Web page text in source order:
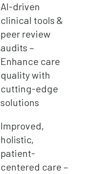
AI-driven
clinical tools &
peer review
audits –
Enhance care
quality with
cutting-edge
solutions
Improved,
holistic,
patient-
centered care –